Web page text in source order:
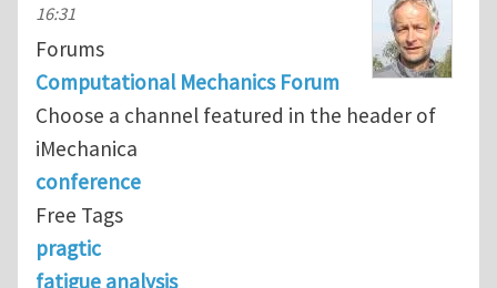
16:31
Forums
Computational Mechanics Forum
Choose a channel featured in the header of
iMechanica
conference
Free Tags
pragtic
fatigue analysis